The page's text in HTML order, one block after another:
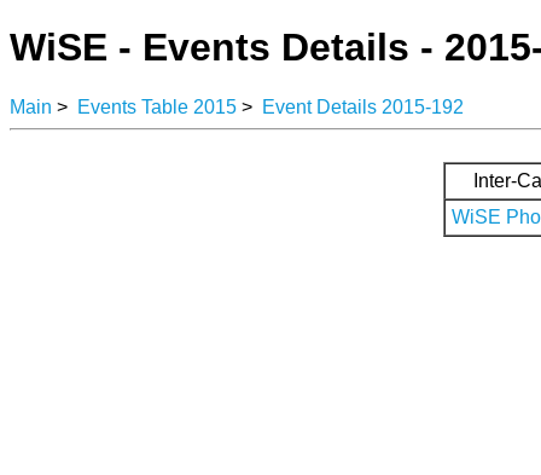
WiSE - Events Details -
Main > Events Table 2015 > Event Details 2015-192
Inter-
WiSE